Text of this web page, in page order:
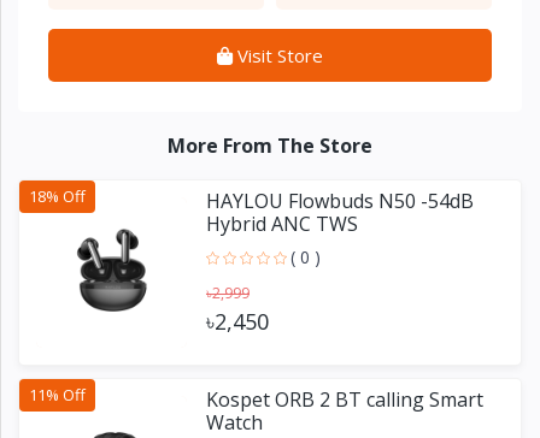
Visit Store
More From The Store
18% Off
HAYLOU Flowbuds N50 -54dB
Hybrid ANC TWS
( 0 )
৳2,999
৳2,450
11% Off
Kospet ORB 2 BT calling Smart
Watch